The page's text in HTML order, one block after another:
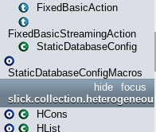
FixedBasicAction
FixedBasicStreamingAction
StaticDatabaseConfig
StaticDatabaseConfigMacros
focus
hide
slick.collection.heterogeneous
HCons
HList